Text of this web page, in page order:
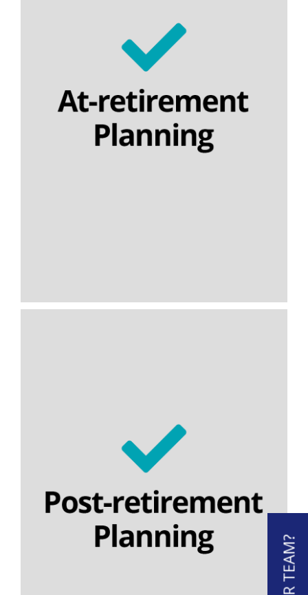
Lifetime annuities
Temporary annuities
Flexi-access income drawdown
Nominee drawdown
Capped drawdown
Final salary schemes
Lifetime cashflow modelling
Temporary annuities
Flexi-access income drawdown
Nominee drawdown
Capped drawdown
Lifetime cashflow modelling